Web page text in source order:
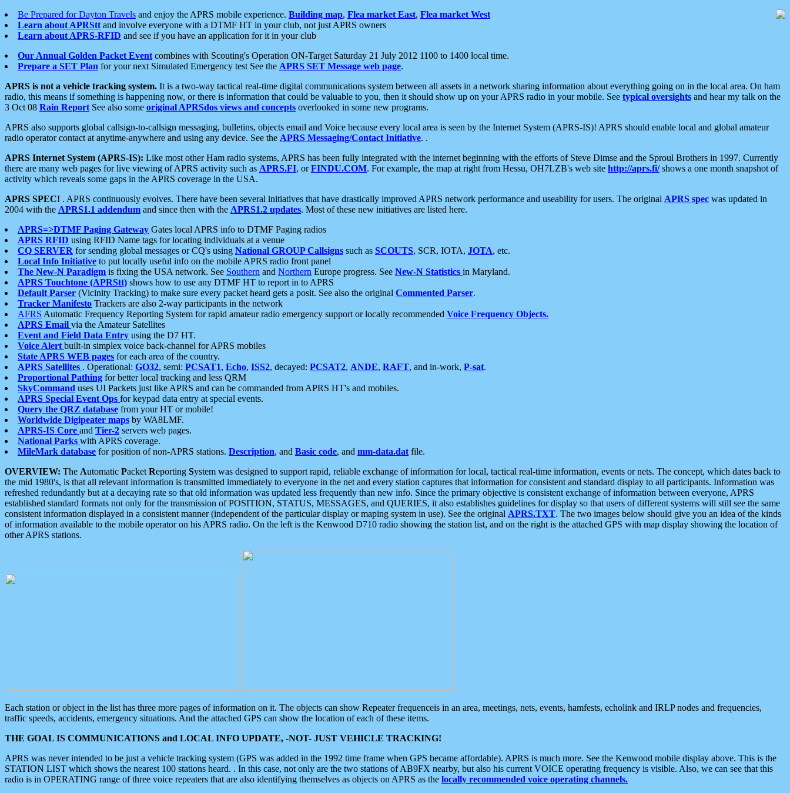
Be Prepared for Dayton Travels and enjoy the APRS mobile experience. Building map, Flea market East, Flea market West
Learn about APRStt and involve everyone with a DTMF HT in your club, not just APRS owners
Learn about APRS-RFID and see if you have an application for it in your club
Our Annual Golden Packet Event combines with Scouting's Operation ON-Target Saturday 21 July 2012 1100 to 1400 local time.
Prepare a SET Plan for your next Simulated Emergency test See the APRS SET Message web page.
APRS is not a vehicle tracking system. It is a two-way tactical real-time digital communications system between all assets in a network sharing information about everything going on in the local area. On ham
radio, this means if something is happening now, or there is information that could be valuable to you, then it should show up on your APRS radio in your mobile. See typical oversights and hear my talk on the
3 Oct 08 Rain Report See also some original APRSdos views and concepts overlooked in some new programs.
APRS also supports global callsign-to-callsign messaging, bulletins, objects email and Voice because every local area is seen by the Internet System (APRS-IS)! APRS should enable local and global amateur
radio operator contact at anytime-anywhere and using any device. See the APRS Messaging/Contact Initiative. .
APRS Internet System (APRS-IS): Like most other Ham radio systems, APRS has been fully integrated with the internet beginning with the efforts of Steve Dimse and the Sproul Brothers in 1997. Currently
there are many web pages for live viewing of APRS activity such as APRS.FI, orFINDU.COM. For example, the map at right from Hessu, OH7LZB's web site http://aprs.fi/shows a one month snapshot of
activity which reveals some gaps in the APRS coverage in the USA.
APRS SPEC! . APRS continuously evolves. There have been several initiatives that have drastically improved APRS network performance and useability for users. The original APRS spec was updated in
2004 with the APRS1.1 addendum and since then with the APRS1.2 updates. Most of these new initiatives are listed here.
APRS=>DTMF Paging Gateway Gates local APRS info to DTMF Paging radios
APRS RFID using RFID Name tags for locating individuals at a venue
CQ SERVER for sending global messages or CQ's using National GROUP Callsigns such as SCOUTS, SCR, IOTA, JOTA, etc.
Local Info Initiative to put locally useful info on the mobile APRS radio front panel
The New-N Paradigm is fixing the USA network. See Southern and Northern Europe progress. See New-N Statistics in Maryland.
APRS Touchtone (APRStt) shows how to use any DTMF HT to report in to APRS
Default Parser (Vicinity Tracking) to make sure every packet heard gets a posit. See also the original Commented Parser.
Tracker Manifesto Trackers are also 2-way participants in the network
AFRS Automatic Frequency Reporting System for rapid amateur radio emergency support or locally recommended Voice Frequency Objects.
APRS Email via the Amateur Satellites
Event and Field Data Entry using the D7 HT.
Voice Alert built-in simplex voice back-channel for APRS mobiles
State APRS WEB pages for each area of the country.
APRS Satellites . Operational: GO32, semi: PCSAT1, Echo, ISS2, decayed: PCSAT2, ANDE, RAFT, and in-work, P-sat.
Proportional Pathing for better local tracking and less QRM
SkyCommand uses UI Packets just like APRS and can be commanded from APRS HT's and mobiles.
APRS Special Event Ops for keypad data entry at special events.
Query the QRZ database from your HT or mobile!
Worldwide Digipeater maps by WA8LMF.
APRS-IS Core and Tier-2 servers web pages.
National Parks with APRS coverage.
MileMark database for position of non-APRS stations. Description, and Basic code, and mm-data.dat file.
OVERVIEW: The Automatic Packet Reporting System was designed to support rapid, reliable exchange of information for local, tactical real-time information, events or nets. The concept, which dates back to
the mid 1980's, is that all relevant information is transmitted immediately to everyone in the net and every station captures that information for consistent and standard display to all participants. Information was
refreshed redundantly but at a decaying rate so that old information was updated less frequently than new info. Since the primary objective is consistent exchange of information between everyone, APRS
established standard formats not only for the transmission of POSITION, STATUS, MESSAGES, and QUERIES, it also establishes guidelines for display so that users of different systems will still see the same
consistent information displayed in a consistent manner (independent of the particular display or maping system in use). See the original APRS.TXT. The two images below should give you an idea of the kinds
of information available to the mobile operator on his APRS radio. On the left is the Kenwood D710 radio showing the station list, and on the right is the attached GPS with map display showing the location of
other APRS stations.
Each station or object in the list has three more pages of information on it. The objects can show Repeater frequenceis in an area, meetings, nets, events, hamfests, echolink and IRLP nodes and frequencies,
traffic speeds, accidents, emergency situations. And the attached GPS can show the location of each of these items.
THE GOAL IS COMMUNICATIONS and LOCAL INFO UPDATE, -NOT- JUST VEHICLE TRACKING!
APRS was never intended to be just a vehicle tracking system (GPS was added in the 1992 time frame when GPS became affordable). APRS is much more. See the Kenwood mobile display above. This is the
STATION LIST which shows the nearest 100 stations heard. . In this case, not only are the two stations of AB9FX nearby, but also his current VOICE operating frequency is visible. Also, we can see that this
radio is in OPERATING range of three voice repeaters that are also identifying themselves as objects on APRS as the locally recommended voice operating channels.